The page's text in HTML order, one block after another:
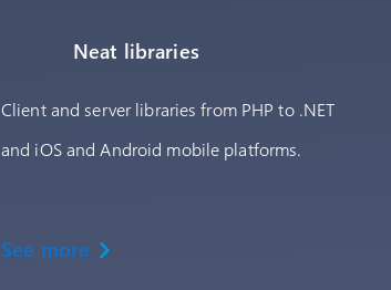
Neat libraries
Client and server libraries from PHP to .NET
and iOS and Android mobile platforms.
See more